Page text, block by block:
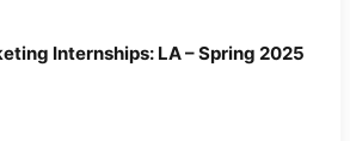
Internships: LA – Spring 2025